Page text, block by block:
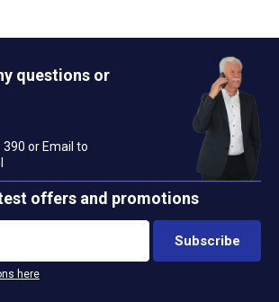
questions or
or Email to
offers and promotions
Subscribe
here